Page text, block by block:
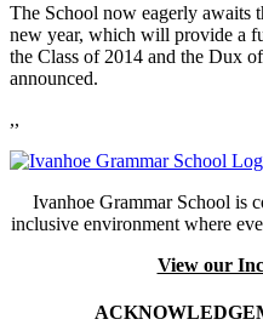
The School now eagerly awaits
new year, which will provide a
the Class of 2014 and the Dux
announced.
,,
Ivanhoe Grammar School is
inclusive environment where
View our